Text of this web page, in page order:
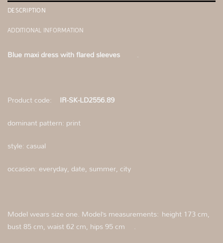
DESCRIPTION
ADDITIONAL INFORMATION
Blue maxi dress with flared sleeves .
Product code: IR-SK-LD2556.89
dominant pattern: print
style: casual
occasion: everyday, date, summer, city
Model wears size one. Model’s measurements: height 173 cm,
bust 85 cm, waist 62 cm, hips 95 cm
.